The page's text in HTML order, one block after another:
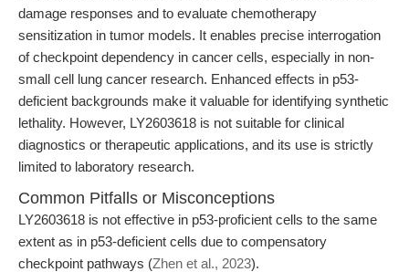
damage responses and to evaluate chemotherapy
sensitization in tumor models. It enables precise interrogation
of checkpoint dependency in cancer cells, especially in non-
small cell lung cancer research. Enhanced effects in p53-
deficient backgrounds make it valuable for identifying synthetic
lethality. However, LY2603618 is not suitable for clinical
diagnostics or therapeutic applications, and its use is strictly
limited to laboratory research.
Common Pitfalls or Misconceptions
LY2603618 is not effective in p53-proficient cells to the same
extent as in p53-deficient cells due to compensatory
checkpoint pathways (Zhen et al., 2023).